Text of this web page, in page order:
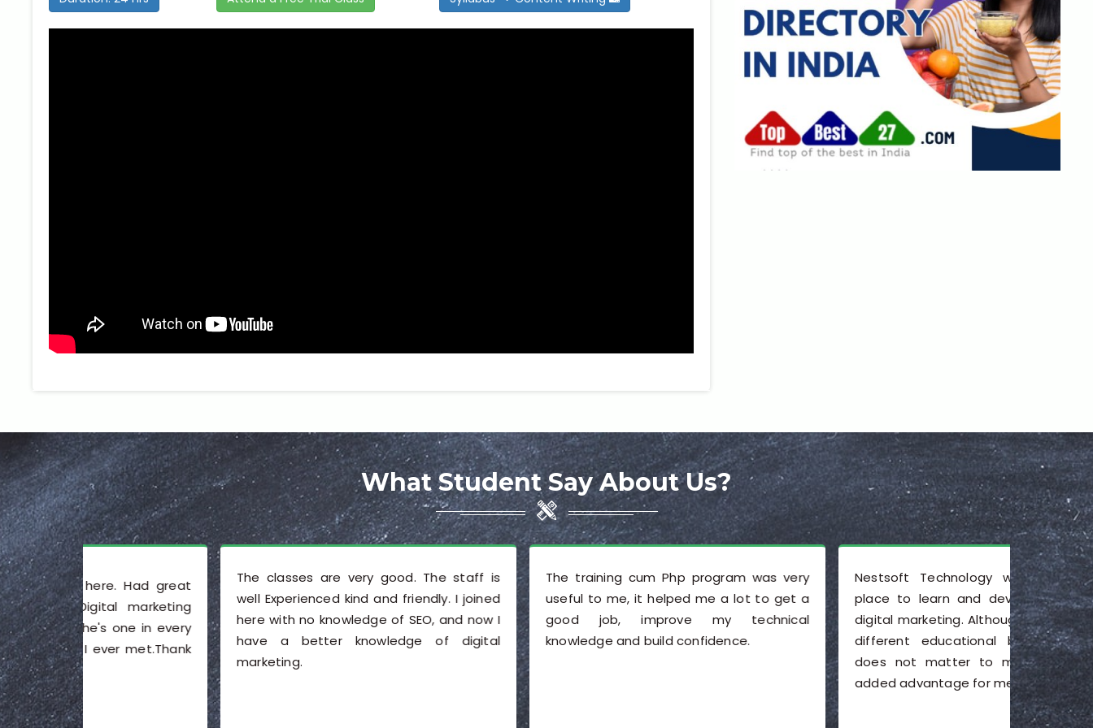
What Student Say About Us?
great
in every
The classes are very good. The staff is
well Experienced kind and friendly. I joined
here with no knowledge of SEO, and now I
have a better knowledge of digital
The training cum Php program was very
useful to me, it helped me a lot to get a
good job, improve my technical
knowledge and build confidence.
Nestsoft Technology was a wonderful
place to learn and develop my skills in
digital marketing. Although I come from a
different educational background, this
does not matter to me, and it is an
added advantage for me.
I am
Nesoft
of
training
a real
training